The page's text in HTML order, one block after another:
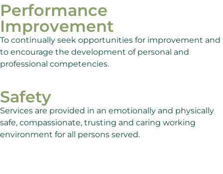
Performance
Improvement
To continually seek opportunities for improvement and
to encourage the development of personal and
professional competencies.
Safety
Services are provided in an emotionally and physically
safe, compassionate, trusting and caring working
environment for all persons served.